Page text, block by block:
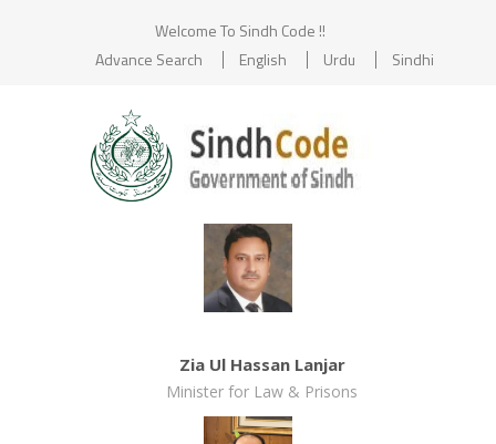
Welcome To Sindh Code !!
Advance Search
English Urdu Sindhi
Zia Ul Hassan Lanjar
Minister for Law & Prisons